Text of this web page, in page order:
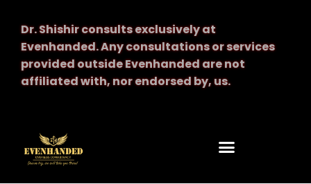
Dr. Shishir consults exclusively at
Evenhanded.Any consultations or services
provided outside Evenhanded are not
affiliated with, nor endorsed by, us.